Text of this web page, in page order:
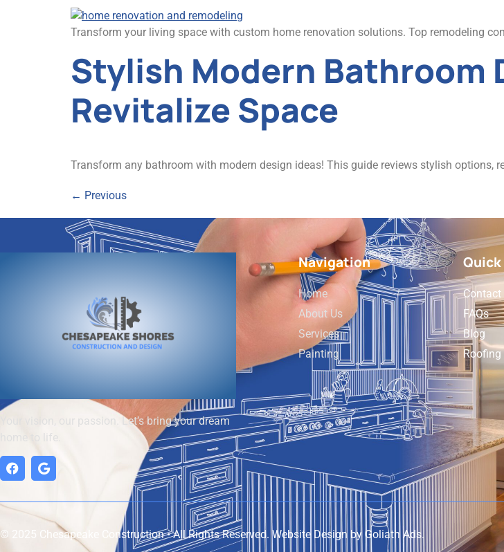
Transform your living space with custom home renovation solutions. Top remodeling
Stylish Modern Bathroom
Revitalize Space
Transform any bathroom with modern design ideas! This guide reviews stylish
← Previous
Your vision, our passion. Let’s bring your dream
home to life.
Navigation
Home
About Us
Services
Painting
Contact
FAQs
Blog
© 2025 Chesapeake Construction • All Rights Reserved. Website Design by Goliath Ads.